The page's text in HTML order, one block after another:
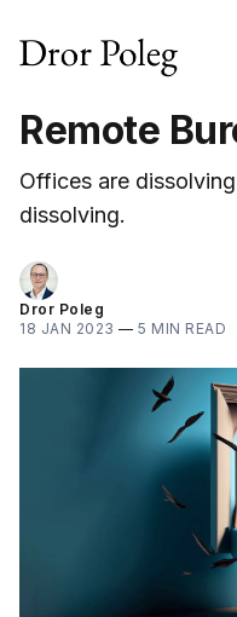
Remote
Offices are
dissolving.
Dror Poleg
18 JAN 2023 — 5 MIN READ